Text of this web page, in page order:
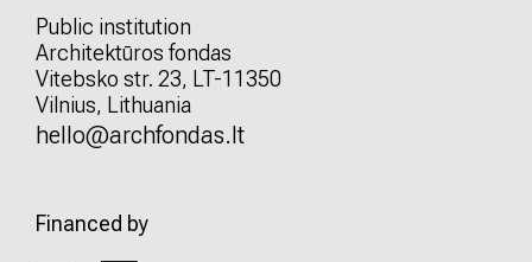
Public institution
Architektūros fondas
Vitebsko str. 23, LT-11350
Vilnius, Lithuania
hello@archfondas.lt
Financed by